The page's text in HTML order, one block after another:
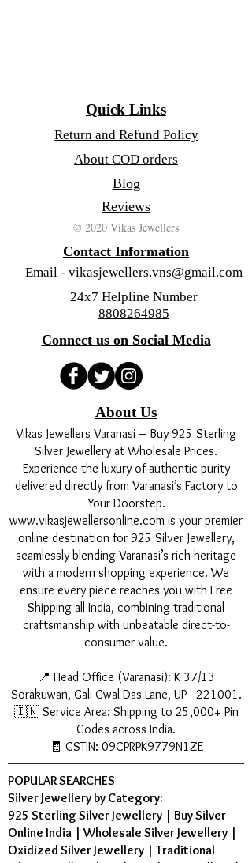
Quick Links
Return and Refund Policy
About COD orders
Blog
Reviews
© 2020 Vikas Jewellers
Contact Information
Email - vikasjewellers.vns@gmail.com
24x7 Helpline Number
8808264985
Connect us on Social Media
About Us
Vikas Jewellers Varanasi – Buy 925 Sterling
Silver Jewellery at Wholesale Prices.
Experience the luxury of authentic purity
delivered directly from Varanasi’s Factory to
Your Doorstep.
www.vikasjewellersonline.com is your premier
online destination for 925 Silver Jewellery,
seamlessly blending Varanasi’s rich heritage
with a modern shopping experience. We
ensure every piece reaches you with Free
Shipping all India, combining traditional
craftsmanship with unbeatable direct-to-
consumer value.
📍 Head Office (Varanasi): K 37/13
Sorakuwan, Gali Gwal Das Lane, UP - 221001.
🇮🇳 Service Area: Shipping to 25,000+ Pin
Codes across India.
🧾 GSTIN: 09CPRPK9779N1ZE
POPULAR SEARCHES
Silver Jewellery by Category:
925 Sterling Silver Jewellery | Buy Silver
Online India |Wholesale Silver Jewellery |
Oxidized Silver Jewellery | Traditional